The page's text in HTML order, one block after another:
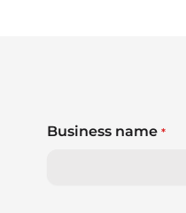
Business name *